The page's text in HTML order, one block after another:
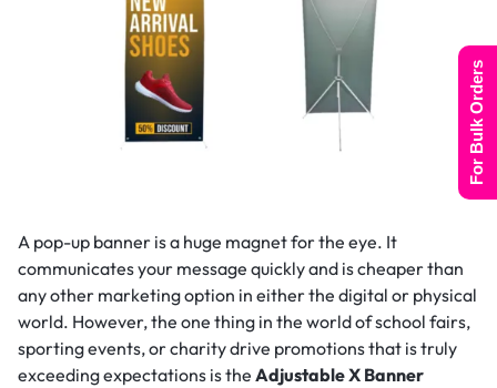
A pop-up banner is a huge magnet for the eye. It
communicates your message quickly and is cheaper than
any other marketing option in either the digital or physical
world. However, the one thing in the world of school fairs,
sporting events, or charity drive promotions that is truly
exceeding expectations is the Adjustable X Banner
For Bulk Orders